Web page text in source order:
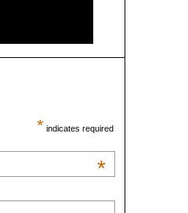
* indicates required
*